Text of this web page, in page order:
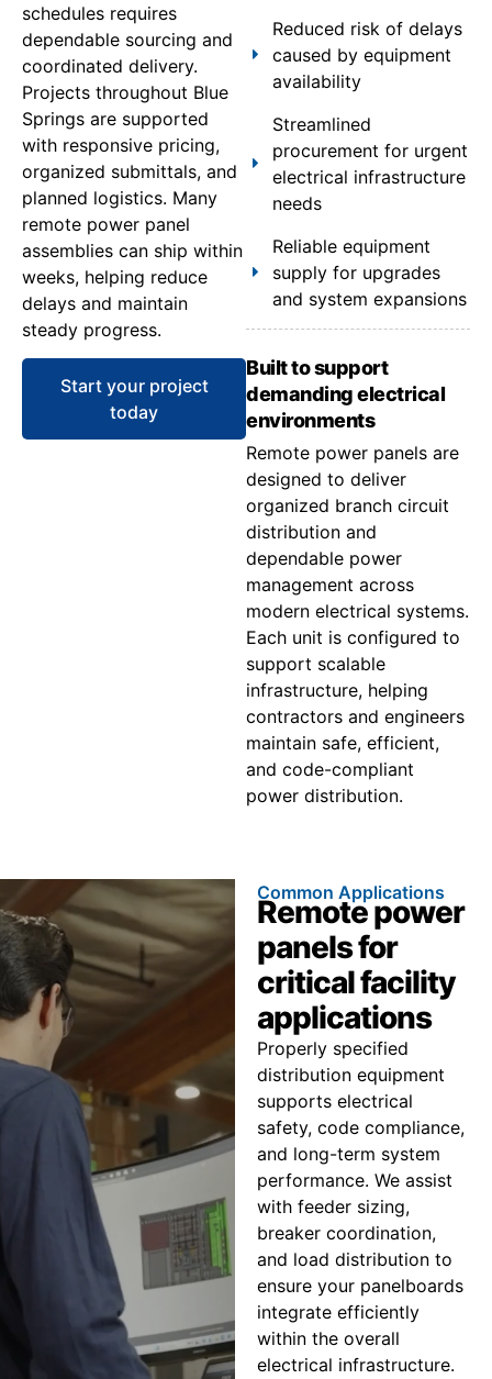
schedules requires
dependable sourcing and
coordinated delivery.
Projects throughout Blue
Springs are supported
with responsive pricing,
organized submittals, and
planned logistics. Many
remote power panel
assemblies can ship within
weeks, helping reduce
delays and maintain
steady progress.
Start your project
today
Reduced risk of delays
caused by equipment
availability
Streamlined
procurement for urgent
electrical infrastructure
needs
Reliable equipment
supply for upgrades
and system expansions
Built to support
demanding electrical
environments
Remote power panels are
designed to deliver
organized branch circuit
distribution and
dependable power
management across
modern electrical systems.
Each unit is configured to
support scalable
infrastructure, helping
contractors and engineers
maintain safe, efficient,
and code-compliant
power distribution.
Common Applications
Remote power
panels for
critical facility
applications
Properly specified
distribution equipment
supports electrical
safety, code compliance,
and long-term system
performance. We assist
with feeder sizing,
breaker coordination,
and load distribution to
ensure your panelboards
integrate efficiently
within the overall
electrical infrastructure.